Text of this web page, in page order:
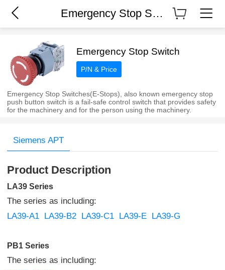
Emergency Stop Switch
Emergency Stop Switch
P/N & Price
Emergency Stop Switches(E-Stops), also known emergency stop
push button switch is a fail-safe control switch that provides safety
for the machinery and for the person using the machinery.
Siemens APT
Product Description
LA39 Series
The series as including:
LA39-A1
LA39-B2 LA39-C1 LA39-E LA39-G
PB1 Series
The series as including: